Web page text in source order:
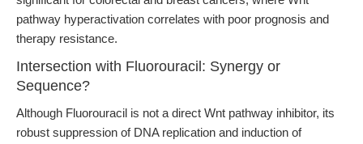
pathway hyperactivation correlates with poor prognosis and
therapy resistance.
Intersection with Fluorouracil: Synergy or
Sequence?
Although Fluorouracil is not a direct Wnt pathway inhibitor, its
robust suppression of DNA replication and induction of